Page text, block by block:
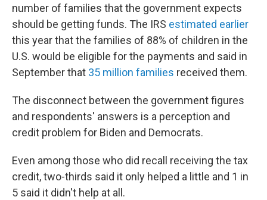
number of families that the government expects
should be getting funds. The IRS estimated earlier
this year that the families of 88% of children in the
U.S. would be eligible for the payments and said in
September that 35 million families received them.
The disconnect between the government figures
and respondents' answers is a perception and
credit problem for Biden and Democrats.
Even among those who did recall receiving the tax
credit, two-thirds said it only helped a little and 1 in
5 said it didn't help at all.